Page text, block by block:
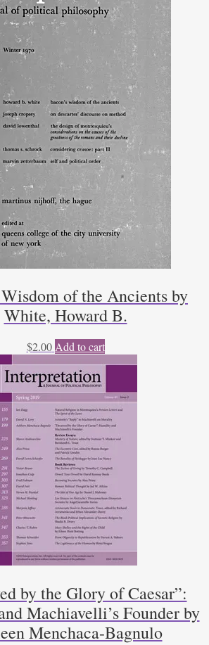
Wisdom of the Ancients by
White, Howard B.
$2.00 Add to cart
by the Glory of Caesar”:
Machiavelli’s Founder by
Menchaca-Bagnulo